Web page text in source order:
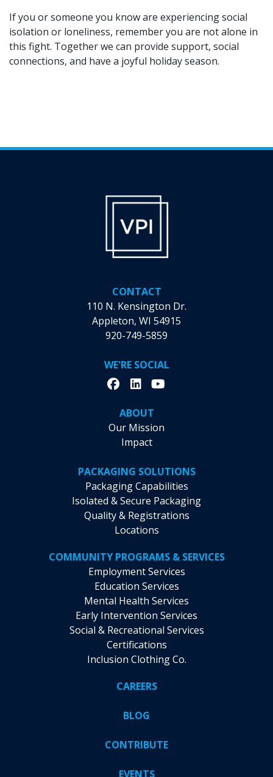
If you or someone you know are experiencing social
isolation or loneliness, remember you are not alone in
this fight. Together we can provide support, social
connections, and have a joyful holiday season.
CONTACT
110 N. Kensington Dr.
Appleton, WI 54915
920-749-5859
WE'RE SOCIAL
ABOUT
Our Mission
Impact
PACKAGING SOLUTIONS
Packaging Capabilities
Isolated & Secure Packaging
Quality & Registrations
Locations
COMMUNITY PROGRAMS & SERVICES
Employment Services
Education Services
Mental Health Services
Early Intervention Services
Social & Recreational Services
Certifications
Inclusion Clothing Co.
CAREERS
BLOG
CONTRIBUTE
EVENTS